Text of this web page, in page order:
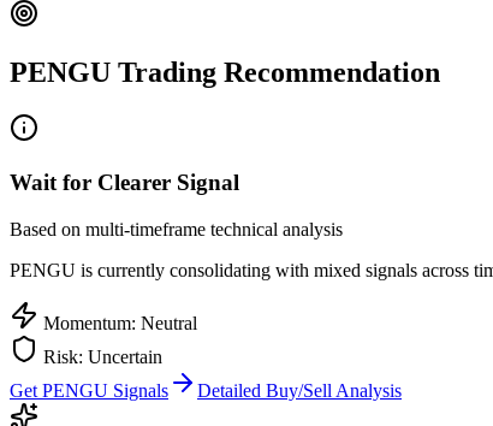
PENGU Trading Recommendation
Wait for Clearer Signal
Based on multi-timeframe technical analysis
PENGU is currently consolidating with mixed signals across
Momentum: Neutral
Risk: Uncertain
Get PENGU Signals Detailed Buy/Sell Analysis